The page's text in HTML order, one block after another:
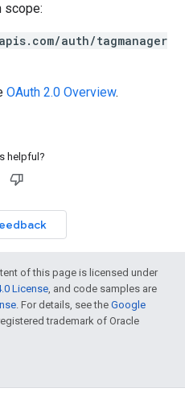
scope:
auth/tagmanager
OAuth 2.0 Overview.
helpful?
of this page is licensed under
License, and code samples are
. For details, see the Google
trademark of Oracle